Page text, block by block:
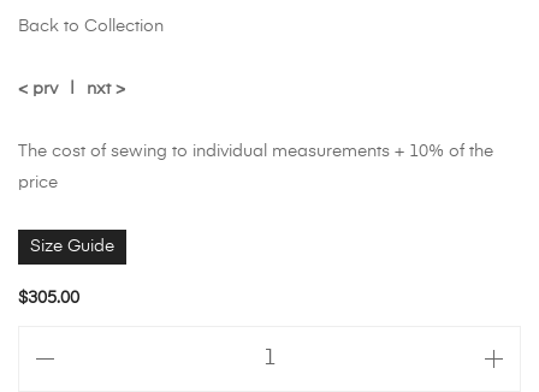
Back to Collection
< prv nxt >
The cost of sewing to individual measurements + 10% of the
price
Size Guide
$305.00